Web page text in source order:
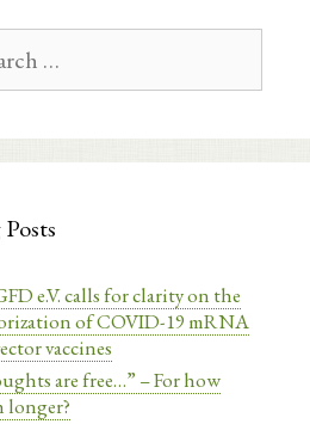
e.V. calls for clarity on the
of COVID-19 mRNA
vaccines
are free…” – For how
longer?